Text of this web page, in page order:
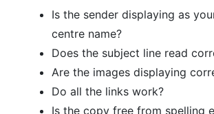
Is the sender displaying as
centre name?
Does the subject line read
Are the images displaying
Do all the links work?
Is the copy free from spelling